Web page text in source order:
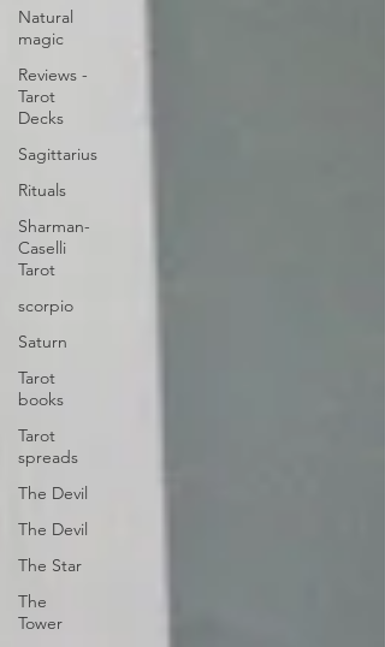
Natural
magic
Reviews -
Tarot
Decks
Sagittarius
Rituals
Sharman-
Caselli
Tarot
scorpio
Saturn
Tarot
books
Tarot
spreads
The Devil
The Devil
The Star
The
Tower